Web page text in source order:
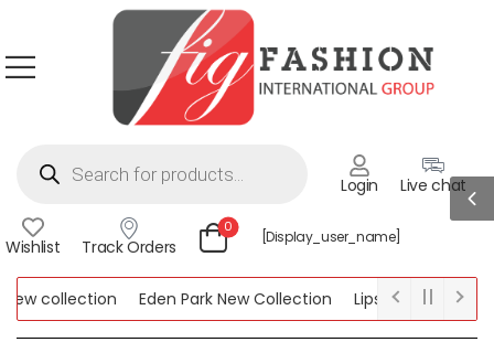
Login Live chat
Wishlist Track Orders
0
[display_user_name]
collection Eden Park New Collection
Lipsy New Collection